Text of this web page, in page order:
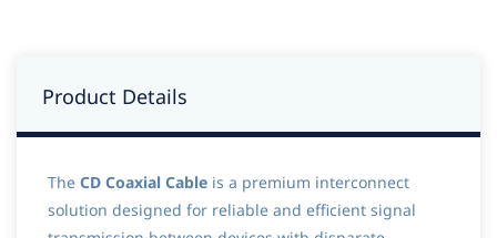
Product Details
The CD Coaxial Cable is a premium interconnect
solution designed for reliable and efficient signal